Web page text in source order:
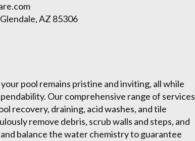
AZ 85306
pool remains pristine and inviting, all while
Our comprehensive range of services
recovery, draining, acid washes, and tile
remove debris, scrub walls and steps, and
balance the water chemistry to guarantee